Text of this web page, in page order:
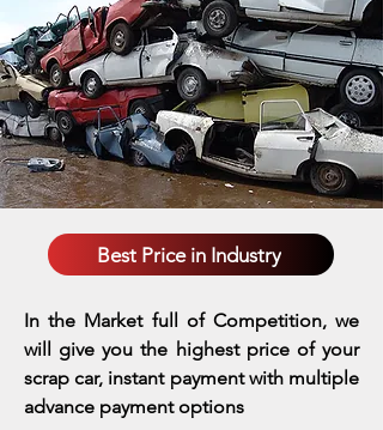
Best Price in Industry
In the Market full of Competition, we
will give you the highest price of your
scrap car, instant payment with multiple
advance payment options